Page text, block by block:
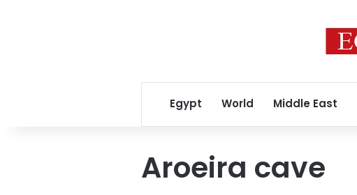
Egypt World Middle East
Aroeira cave